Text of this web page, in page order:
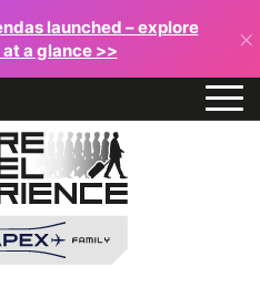
launched – explore
a glance >>
×